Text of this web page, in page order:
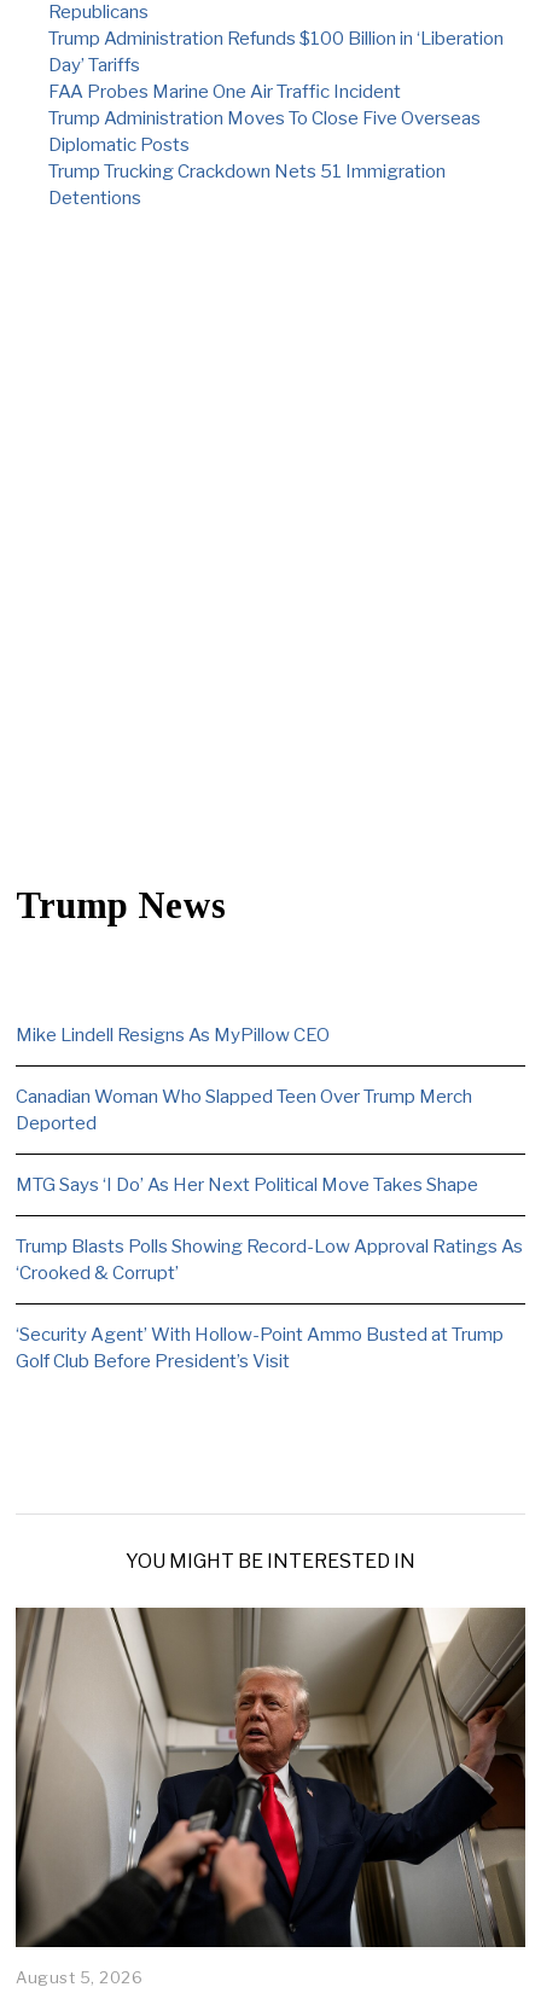
Republicans
Trump Administration Refunds $100 Billion in ‘Liberation
Day’ Tariffs
FAA Probes Marine One Air Traffic Incident
Trump Administration Moves To Close Five Overseas
Diplomatic Posts
Trump Trucking Crackdown Nets 51 Immigration
Detentions
Trump News
Mike Lindell Resigns As MyPillow CEO
Canadian Woman Who Slapped Teen Over Trump Merch
Deported
MTG Says ‘I Do’ As Her Next Political Move Takes Shape
Trump Blasts Polls Showing Record-Low Approval Ratings As
‘Crooked & Corrupt’
‘Security Agent’ With Hollow-Point Ammo Busted at Trump
Golf Club Before President’s Visit
YOU MIGHT BE INTERESTED IN
August 5, 2026